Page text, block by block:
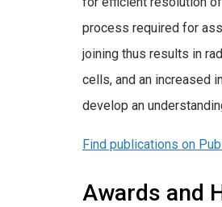
process required for
joining thus results in
cells, and an increased
develop an
Find publications on
Awards and